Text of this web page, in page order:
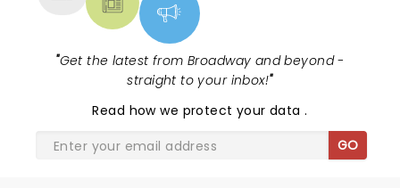
"Get the latest from Broadway and beyond -
straight to your inbox!"
Read how we protect your data.
GO